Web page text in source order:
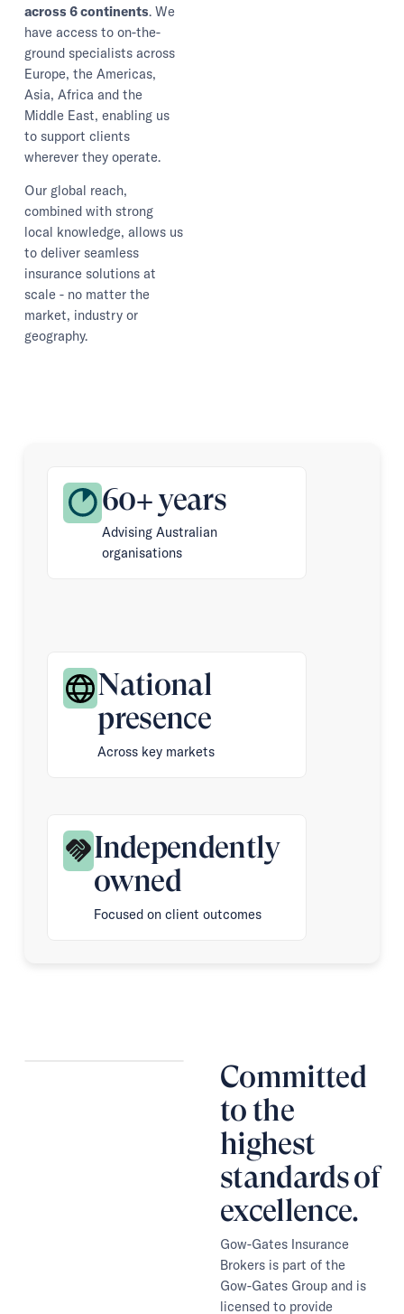
across 6 continents. We
have access to on-the-
ground specialists across
Europe, the Americas,
Asia, Africa and the
Middle East, enabling us
to support clients
wherever they operate.
Our global reach,
combined with strong
local knowledge, allows us
to deliver seamless
insurance solutions at
scale - no matter the
market, industry or
geography.
60+ years
Advising Australian
organisations
National
presence
Across key markets
Independently
owned
Focused on client outcomes
Committed
to the
highest
standards of
excellence.
Gow-Gates Insurance
Brokers is part of the
Gow-Gates Group and is
licensed to provide